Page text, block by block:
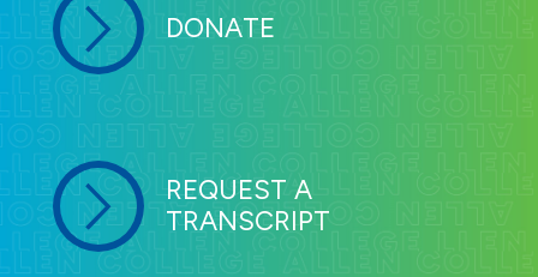
DONATE
REQUEST A
TRANSCRIPT